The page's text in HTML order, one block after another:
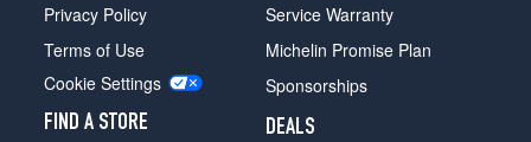
Privacy Policy
Terms of Use
Cookie Settings
FIND A STORE
Service Warranty
Michelin Promise Plan
Sponsorships
DEALS